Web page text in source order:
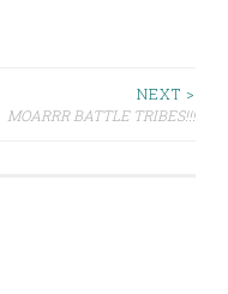
NEXT >
MOARRR BATTLE TRIBES!!!